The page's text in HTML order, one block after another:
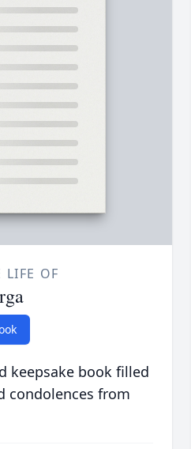
LIFE OF
keepsake book filled
condolences from